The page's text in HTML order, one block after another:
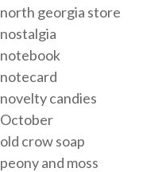
north georgia store
nostalgia
notebook
notecard
novelty candies
October
old crow soap
peony and moss